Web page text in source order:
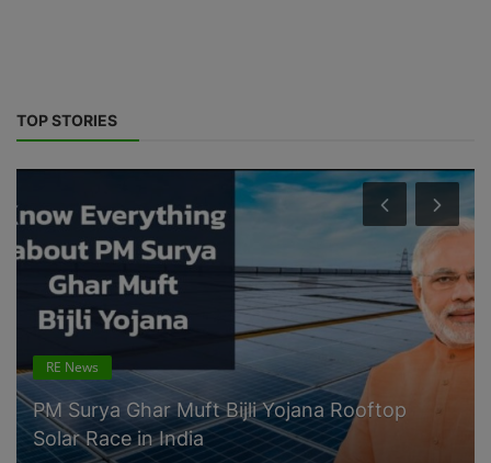
TOP STORIES
RE News
PM Surya Ghar Muft Bijli Yojana Rooftop
Solar Race in India